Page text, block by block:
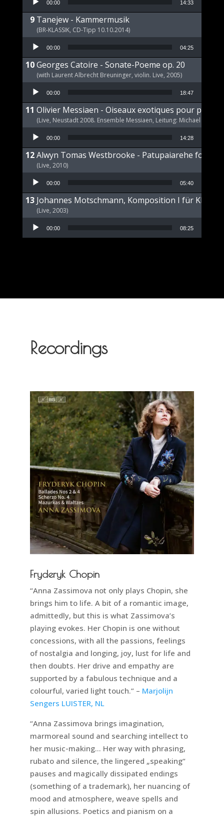
00:00 14:33
Tanejew - Kammermusik
(BR-KLASSIK, CD-Tipp 10.10.2014)
Audio Player
00:00 04:25
Georges Catoire - Sonate-Poeme op. 20
(with Laurent Albrecht Breuninger, violin. Live, 2005)
Audio Player
00:00 18:47
Olivier Messiaen - Oiseaux exotiques pour piano
(Live, Neustadt 2008. Ensemble Messiaen, Leitung: Michael
Audio Player
00:00 14:28
Alwyn Tomas Westbrooke - Patupaiarehe for
(Live, 2010)
Audio Player
00:00 05:40
Johannes Motschmann, Komposition I für Klavier
(Live, 2003)
Audio Player
00:00 08:25
Recordings
Fryderyk Chopin
“Anna Zassimova not only plays Chopin, she
brings him to life. A bit of a romantic image,
admittedly, but this is what Zassimova’s
playing evokes. Her Chopin is one without
concessions, with all the passions, feelings
of nostalgia and longing, joy, lust for life and
then doubts. Her drive and empathy are
supported by a fabulous technique and a
colourful, varied light touch.” – Marjolijn
Sengers LUISTER, NL
“Anna Zassimova brings imagination,
marmoreal sound and searching intellect to
her music-making… Her way with phrasing,
rubato and silence, the lingered „speaking“
pauses and magically dissipated endings
(something of a trademark), her nuancing of
mood and atmosphere, weave spells and
spin allusions. Poetics and pianism on a